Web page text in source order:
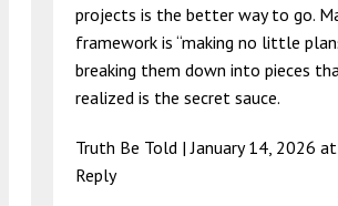
projects is the better way to go.
framework is “making no little
breaking them down into pieces
realized is the secret sauce.
Truth Be Told |January 14, 2026
Reply